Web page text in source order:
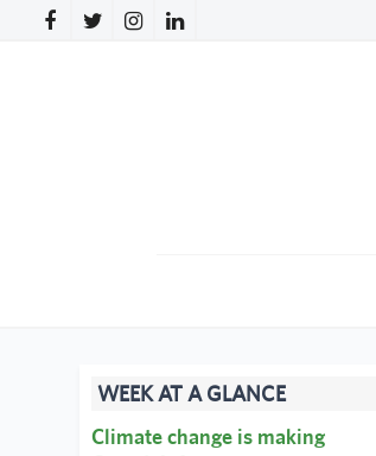
WEEK AT A GLANCE
Climate change is making